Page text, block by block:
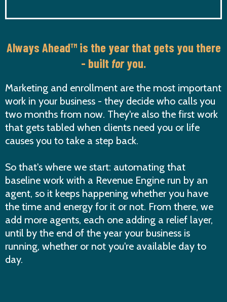
Always Ahead™ is the year that gets you there
- built foryou.
Marketing and enrollment are the most important
work in your business - they decide who calls you
two months from now. They're also the first work
that gets tabled when clients need you or life
causes you to take a step back.
So that's where we start: automating that
baseline work with a Revenue Engine run by an
agent, so it keeps happening whether you have
the time and energy for it or not. From there, we
add more agents, each one adding a relief layer,
until by the end of the year your business is
running, whether or not you're available day to
day.